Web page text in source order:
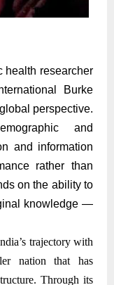
health researcher
Burke
perspective.
and
and information
rather than
on the ability to
knowledge —
trajectory with
nation that has
Through its